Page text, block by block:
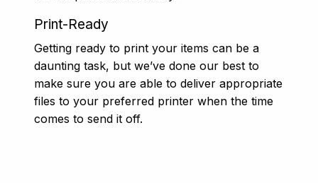
Print-Ready
Getting ready to print your items can be a
daunting task, but we’ve done our best to
make sure you are able to deliver appropriate
files to your preferred printer when the time
comes to send it off.